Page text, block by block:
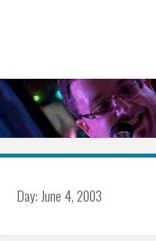
Day:June 4, 2003